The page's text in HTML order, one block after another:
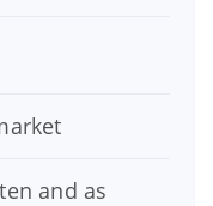
and as